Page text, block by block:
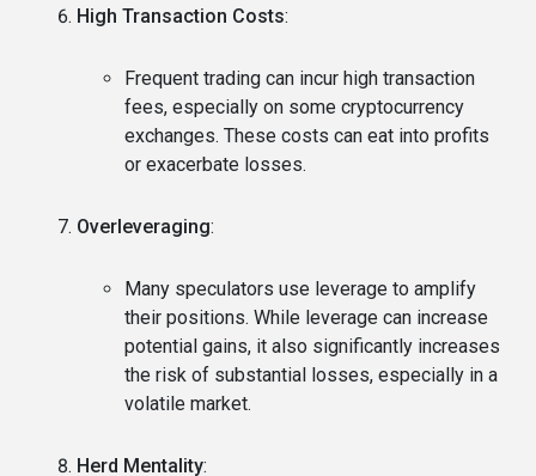
High Transaction Costs:
Frequent trading can incur high transaction
fees, especially on some cryptocurrency
exchanges. These costs can eat into profits
or exacerbate losses.
Overleveraging:
Many speculators use leverage to amplify
their positions. While leverage can increase
potential gains, it also significantly increases
the risk of substantial losses, especially in a
volatile market.
Herd Mentality: